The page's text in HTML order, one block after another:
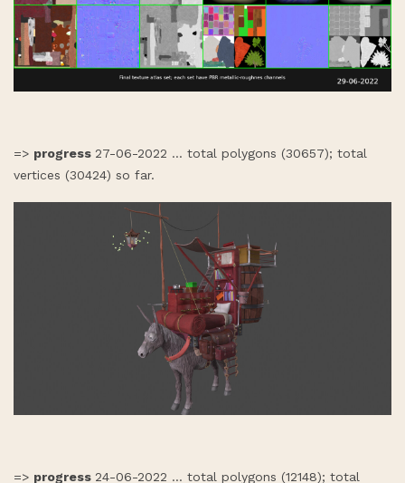
=> progress 27-06-2022 ... total polygons (30657); total
vertices (30424) so far.
=> progress 24-06-2022 ... total polygons (12148); total